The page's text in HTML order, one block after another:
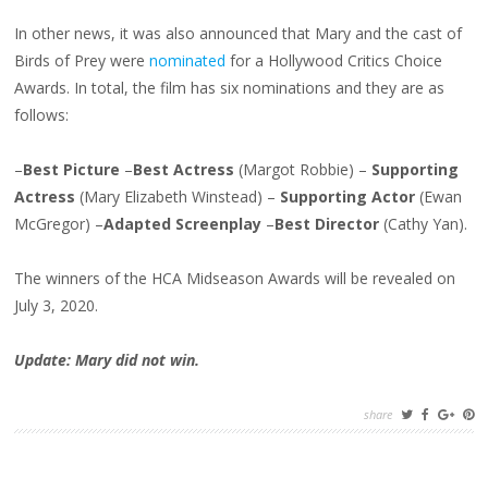
In other news, it was also announced that Mary and the cast of
Birds of Prey werenominated for a Hollywood Critics Choice
Awards. In total, the film has six nominations and they are as
follows:
–Best Picture –Best Actress (Margot Robbie) – Supporting
Actress (Mary Elizabeth Winstead) – Supporting Actor (Ewan
McGregor) –Adapted Screenplay –Best Director (Cathy Yan).
The winners of the HCA Midseason Awards will be revealed on
July 3, 2020.
Update: Mary did not win.
share